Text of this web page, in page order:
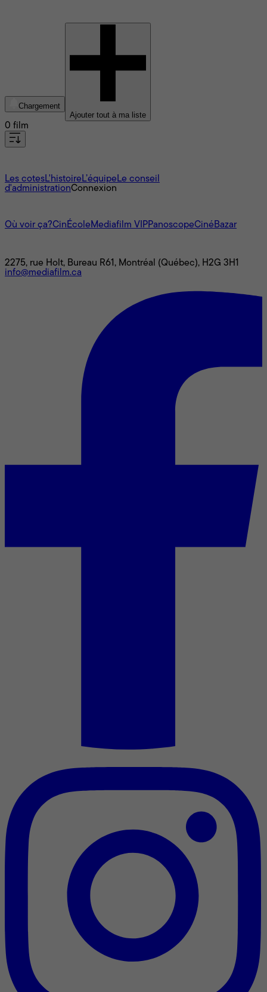
Chargement
Ajouter tout à ma liste
0 film
Les cotesL'histoire L’équipe Le conseil
d'administrationConnexion
Où voir ça?CinÉcole Mediafilm VIPPanoscopeCinéBazar
2275, rue Holt, Bureau R61, Montréal (Québec), H2G 3H1
info@mediafilm.ca